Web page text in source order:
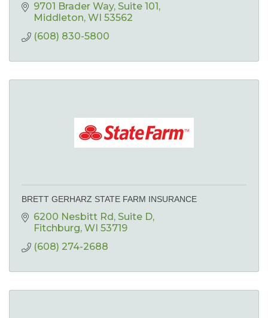
9701 Brader Way Suite 101
Middleton WI 53562
(608) 830-5800
BRETT GERHARZ STATE FARM INSURANCE
6200 Nesbitt Rd Suite D
Fitchburg WI 53719
(608) 274-2688